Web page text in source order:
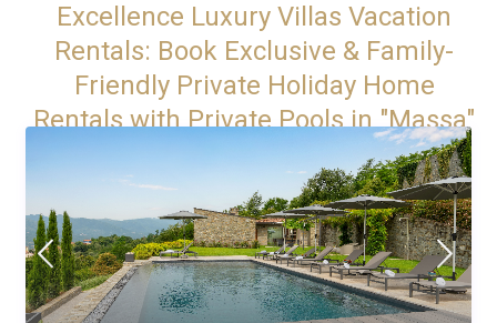
Excellence Luxury Villas Vacation
Rentals: Book Exclusive & Family-
Friendly Private Holiday Home
Rentals with Private Pools in "Massa"